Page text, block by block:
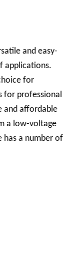
and easy-
applications.
for
for professional
and affordable
a low-voltage
has a number of